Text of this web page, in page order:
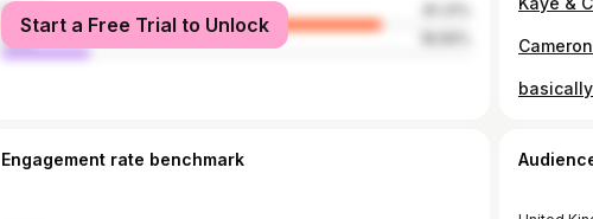
female
male
Start a Free Trial to Unlock
Engagement rate benchmark